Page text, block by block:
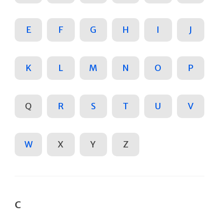
E F G H I J
K L M N O P
Q R S T U V
W X Y Z
C